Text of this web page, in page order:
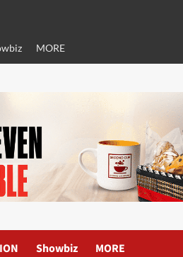
MORE
Showbiz MORE